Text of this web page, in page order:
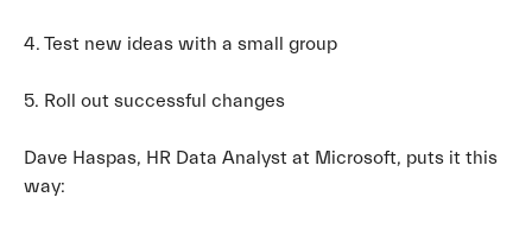
4. Test new ideas with a small group
5. Roll out successful changes
Dave Haspas, HR Data Analyst at Microsoft, puts it this
way: